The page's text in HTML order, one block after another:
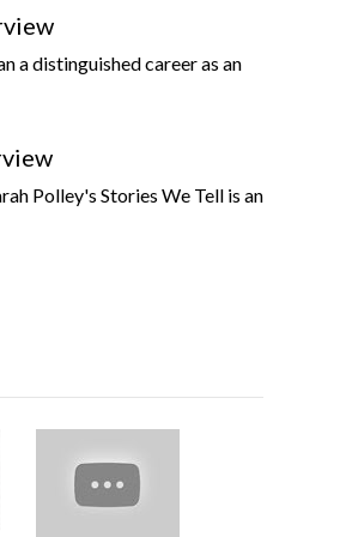
a distinguished career as an
Polley's Stories We Tell is an